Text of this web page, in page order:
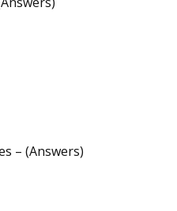
– (Answers)